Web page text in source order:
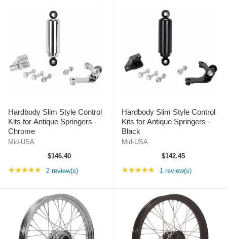
Hardbody Slim Style Control
Kits for Antique Springers -
Chrome
Mid-USA
$146.40
★★★★★ Rating: 5 out of 5 stars
2 review(s)
Hardbody Slim Style Control
Kits for Antique Springers -
Black
Mid-USA
$142.45
★★★★★ Rating: 5 out of 5
1 review(s)